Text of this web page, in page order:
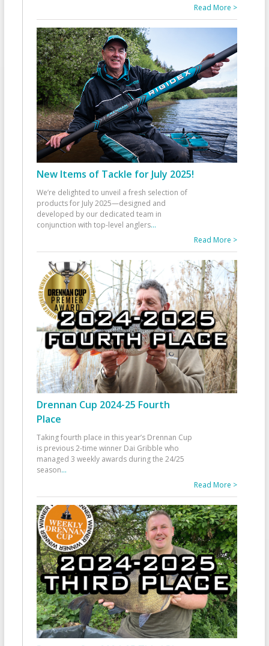
Read More >
New Items of Tackle for July 2025!
We’re delighted to unveil a fresh selection of
products for July 2025—designed and
developed by our dedicated team in
conjunction with top-level anglers...
Read More >
Drennan Cup 2024-25 Fourth
Place
Taking fourth place in this year’s Drennan Cup
is previous 2-time winner Dai Gribble who
managed 3 weekly awards during the 24/25
season...
Read More >